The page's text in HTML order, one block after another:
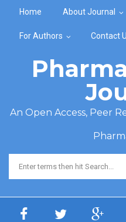
Home About Journal
For Authors Contact
An Open Access, Peer
Search form